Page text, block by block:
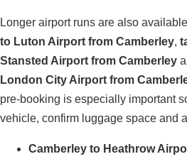
Longer airport runs are also
to Luton Airport from Camberley,
Stansted Airport from Camberley
London City Airport from
pre-booking is especially important
vehicle, confirm luggage space and
Camberley to Heathrow